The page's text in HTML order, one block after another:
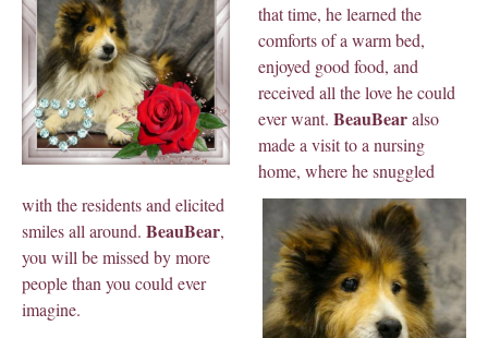
that time, he learned the
comforts of a warm bed,
enjoyed good food, and
received all the love he could
ever want. BeauBearalso
made a visit to a nursing
home, where he snuggled
with the residents and elicited
smiles all around. BeauBear,
you will be missed by more
people than you could ever
imagine.